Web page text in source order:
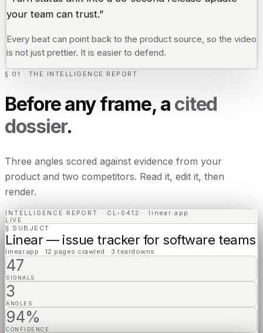
your team can trust.”
Every beat can point back to the product source, so the video
is not just prettier. It is easier to defend.
§ 01 · THE INTELLIGENCE REPORT
Before any frame, a cited
dossier.
Three angles scored against evidence from your
product and two competitors. Read it, edit it, then
render.
INTELLIGENCE REPORT · CL-0412 · linear.app
LIVE
§ SUBJECT
Linear — issue tracker for software teams
linear.app · 12 pages crawled · 3 teardowns
47
SIGNALS
3
ANGLES
94%
CONFIDENCE